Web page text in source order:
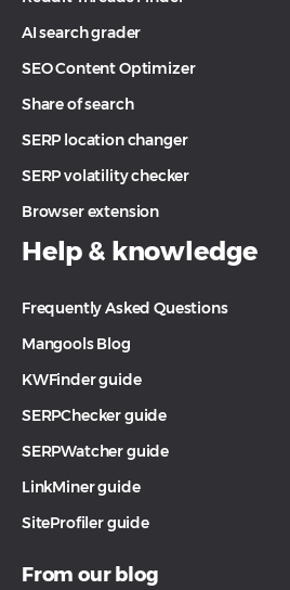
AI search grader
SEO Content Optimizer
Share of search
SERP location changer
SERP volatility checker
Browser extension
Help & knowledge
Frequently Asked Questions
Mangools Blog
KWFinder guide
SERPChecker guide
SERPWatcher guide
LinkMiner guide
SiteProfiler guide
From our blog